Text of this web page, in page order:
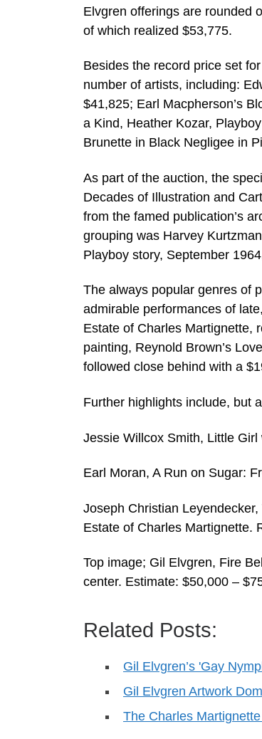
Elvgren offerings are rounded
of which realized $53,775.
Besides the record price set
number of artists, including:
$41,825; Earl Macpherson’s
a Kind, Heather Kozar,
Brunette in Black Negligee in
As part of the auction, the
Decades of Illustration and
from the famed publication’s
grouping was Harvey
Playboy story, September
The always popular genres of
admirable performances of
Estate of Charles Martignette,
painting, Reynold Brown’s
followed close behind with a
Further highlights include, but
Jessie Willcox Smith, Little
Earl Moran, A Run on Sugar:
Joseph Christian
Estate of Charles Martignette.
Top image; Gil Elvgren, Fire
center. Estimate: $50,000 –
Related Posts:
Gil Elvgren’s 'Gay
Gil Elvgren Artwork
The Charles